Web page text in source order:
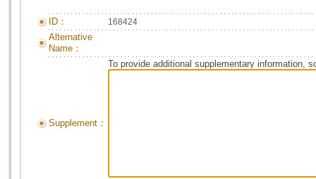
ID： 168424
Alternative
Name：
Supplement：
To provide additional supplementary information,